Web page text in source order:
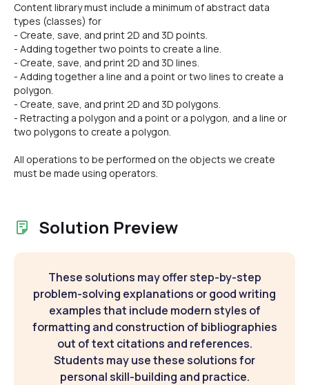
Content library must include a minimum of abstract data
types (classes) for
- Create, save, and print 2D and 3D points.
- Adding together two points to create a line.
- Create, save, and print 2D and 3D lines.
- Adding together a line and a point or two lines to create a
polygon.
- Create, save, and print 2D and 3D polygons.
- Retracting a polygon and a point or a polygon, and a line or
two polygons to create a polygon.
All operations to be performed on the objects we create
must be made using operators.
Solution Preview
These solutions may offer step-by-step
problem-solving explanations or good writing
examples that include modern styles of
formatting and construction of bibliographies
out of text citations and references.
Students may use these solutions for
personal skill-building and practice.